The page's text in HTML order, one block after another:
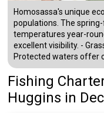
Homosassa's unique
populations. The
temperatures year-
excellent visibility. -
Protected waters offer
Fishing
Huggins in